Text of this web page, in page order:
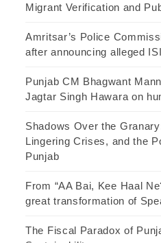
Migrant Verification and
Amritsar’s Police
after announcing alleged
Punjab CM Bhagwant
Jagtar Singh Hawara on
Shadows Over the
Lingering Crises, and the
Punjab
From “AA Bai, Kee Haal
great transformation of
The Fiscal Paradox of